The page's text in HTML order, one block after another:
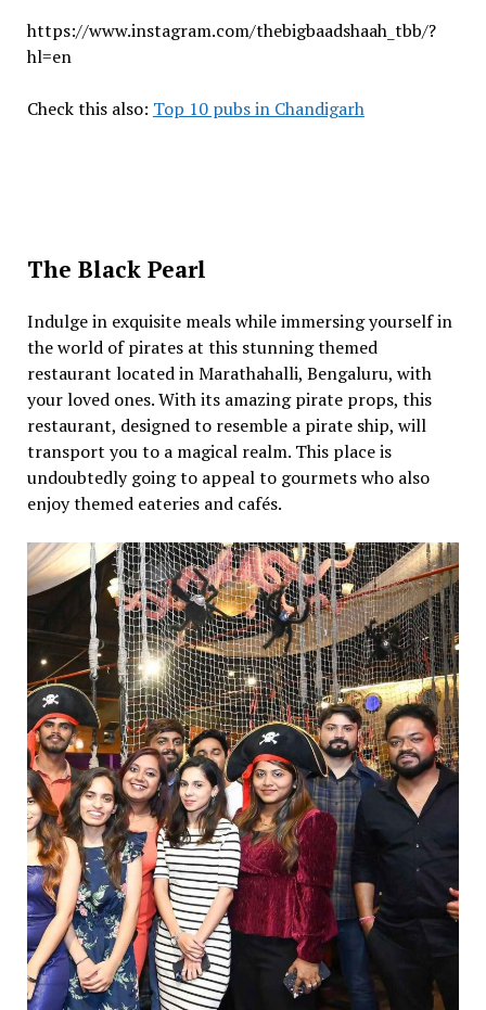
https://www.instagram.com/thebigbaadshaah_tbb/?
hl=en
Check this also: Top 10 pubs in Chandigarh
The Black Pearl
Indulge in exquisite meals while immersing yourself in
the world of pirates at this stunning themed
restaurant located in Marathahalli, Bengaluru, with
your loved ones. With its amazing pirate props, this
restaurant, designed to resemble a pirate ship, will
transport you to a magical realm. This place is
undoubtedly going to appeal to gourmets who also
enjoy themed eateries and cafés.